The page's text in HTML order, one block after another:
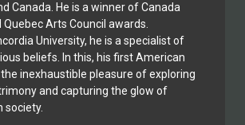
Canada. He is a winner of Canada
Quebec Arts Council awards.
University, he is a specialist of
beliefs. In this, his first American
inexhaustible pleasure of exploring
and capturing the glow of
society.